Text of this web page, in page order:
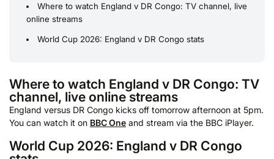
Where to watch England v DR Congo: TV channel, live
online streams
World Cup 2026: England v DR Congo stats
Where to watch England v DR Congo: TV
channel, live online streams
England versus DR Congo kicks off tomorrow afternoon at 5pm.
You can watch it on BBC One and stream via the BBC iPlayer.
World Cup 2026: England v DR Congo